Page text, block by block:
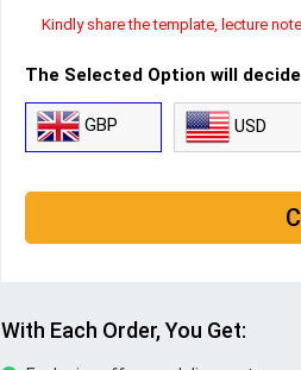
Kindly share the template, lecture
The Selected Option will
GBP USD
With Each Order, You Get: